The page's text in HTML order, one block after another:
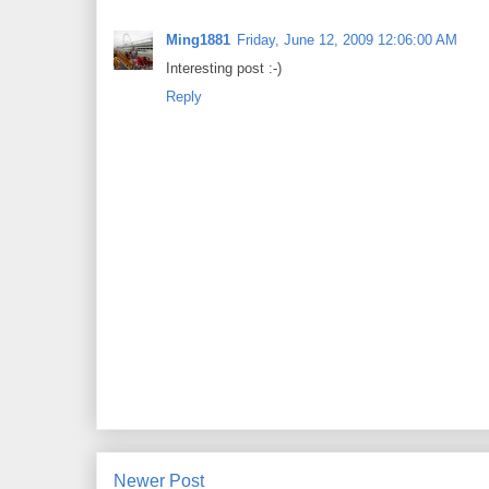
Ming1881 Friday, June 12, 2009 12:06:00 AM
Interesting post :-)
Reply
Newer Post